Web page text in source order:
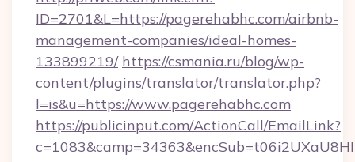
ID=2701&L=https://pagerehabhc.com/airbnb-
management-companies/ideal-homes-
133899219/ https://csmania.ru/blog/wp-
content/plugins/translator/translator.php?
l=is&u=https://www.pagerehabhc.com
https://publicinput.com/ActionCall/EmailLink?